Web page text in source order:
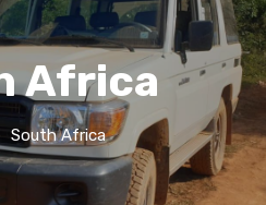
Africa
South Africa